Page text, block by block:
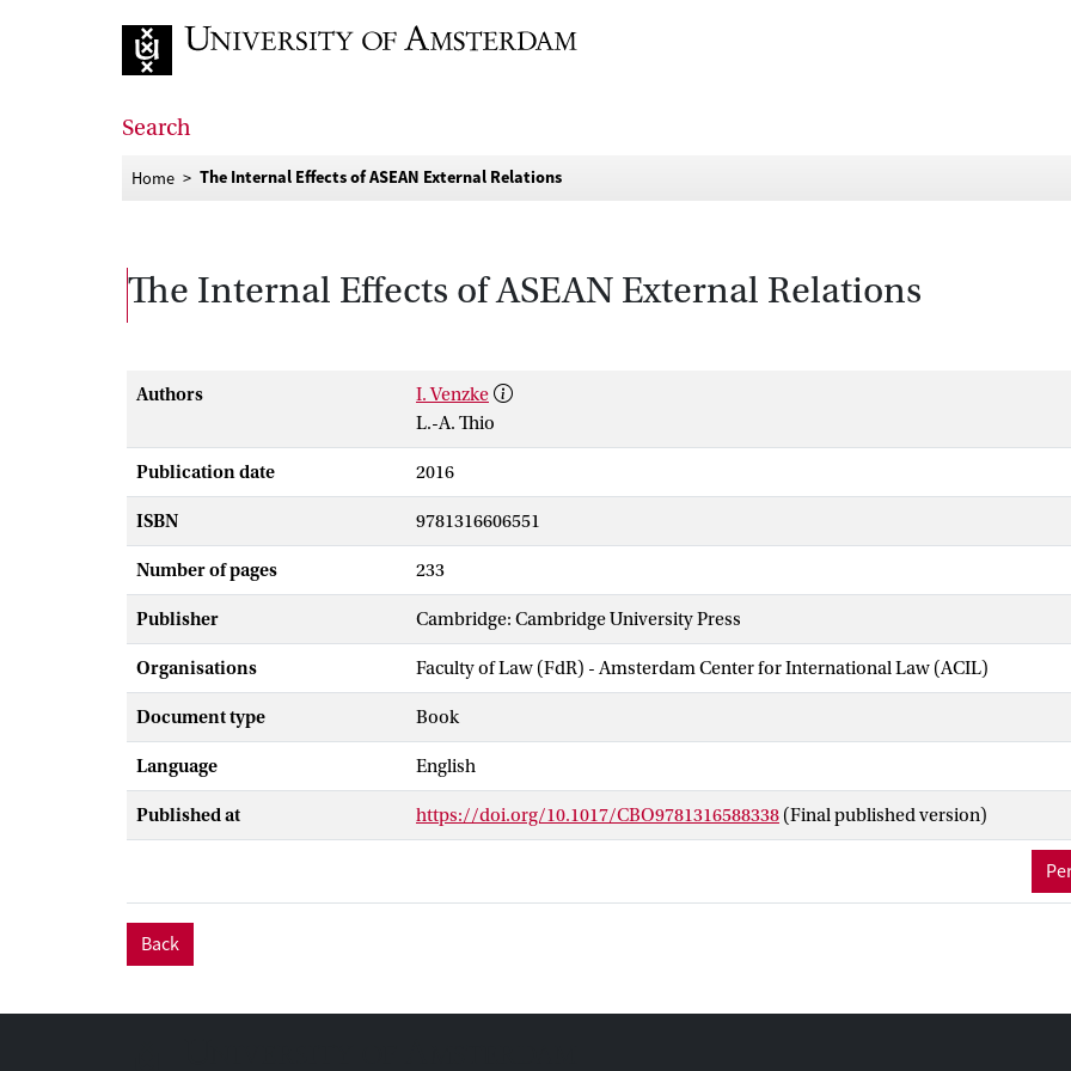
Search
Home The Internal Effects of ASEAN External Relations
The Internal Effects of ASEAN External Relations
Authors
I. Venzke
L.-A. Thio
Publication date 2016
ISBN 9781316606551
Number of pages 233
Publisher Cambridge: Cambridge University Press
Organisations Faculty of Law (FdR) - Amsterdam Center for International Law (ACIL)
Document type Book
Language English
Published at https://doi.org/10.1017/CBO9781316588338 (Final published version)
Back